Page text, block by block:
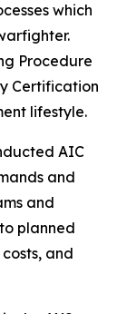
which
Procedure
Certification
lifestyle.
AIC
and
and
planned
and